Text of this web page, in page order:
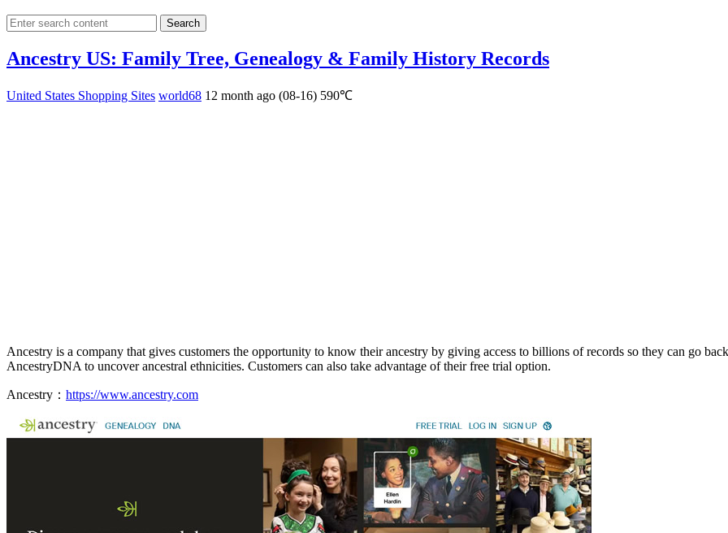
Search
Ancestry US: Family Tree, Genealogy & Family History Records
United States Shopping Sites world68 12 month ago (08-16) 590℃
Ancestry is a company that gives customers the opportunity to know their ancestry by giving access to billions of records so they can go
AncestryDNA to uncover ancestral ethnicities. Customers can also take advantage of their free trial option.
Ancestry： https://www.ancestry.com